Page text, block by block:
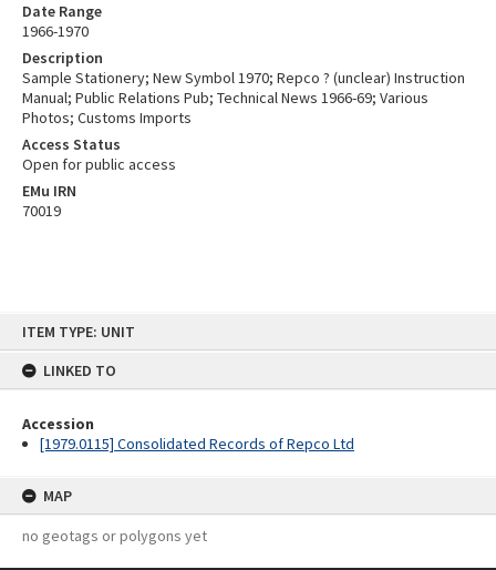
ITEM TYPE: UNIT
LINKED TO
Accession
[1979.0115] Consolidated Records of Repco Ltd
MAP
no geotags or polygons yet
Date Range
1966-1970
Description
Sample Stationery; New Symbol 1970; Repco ? (unclear) Instruction
Manual; Public Relations Pub; Technical News 1966-69; Various
Photos; Customs Imports
Access Status
Open for public access
EMu IRN
70019